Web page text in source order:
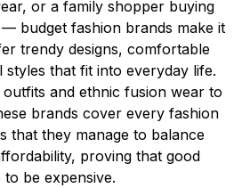
or a family shopper buying
budget fashion brands make it
trendy designs, comfortable
that fit into everyday life.
and ethnic fusion wear to
brands cover every fashion
that they manage to balance
proving that good
to be expensive.